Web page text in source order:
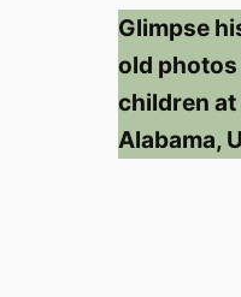
Glimpse
old
children
Alabama,